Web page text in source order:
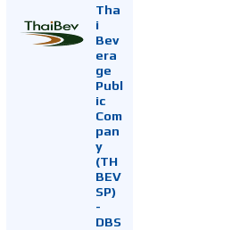
Tha
i
Bev
era
ge
Publ
ic
Com
pan
y
(TH
BEV
SP)
-
DBS